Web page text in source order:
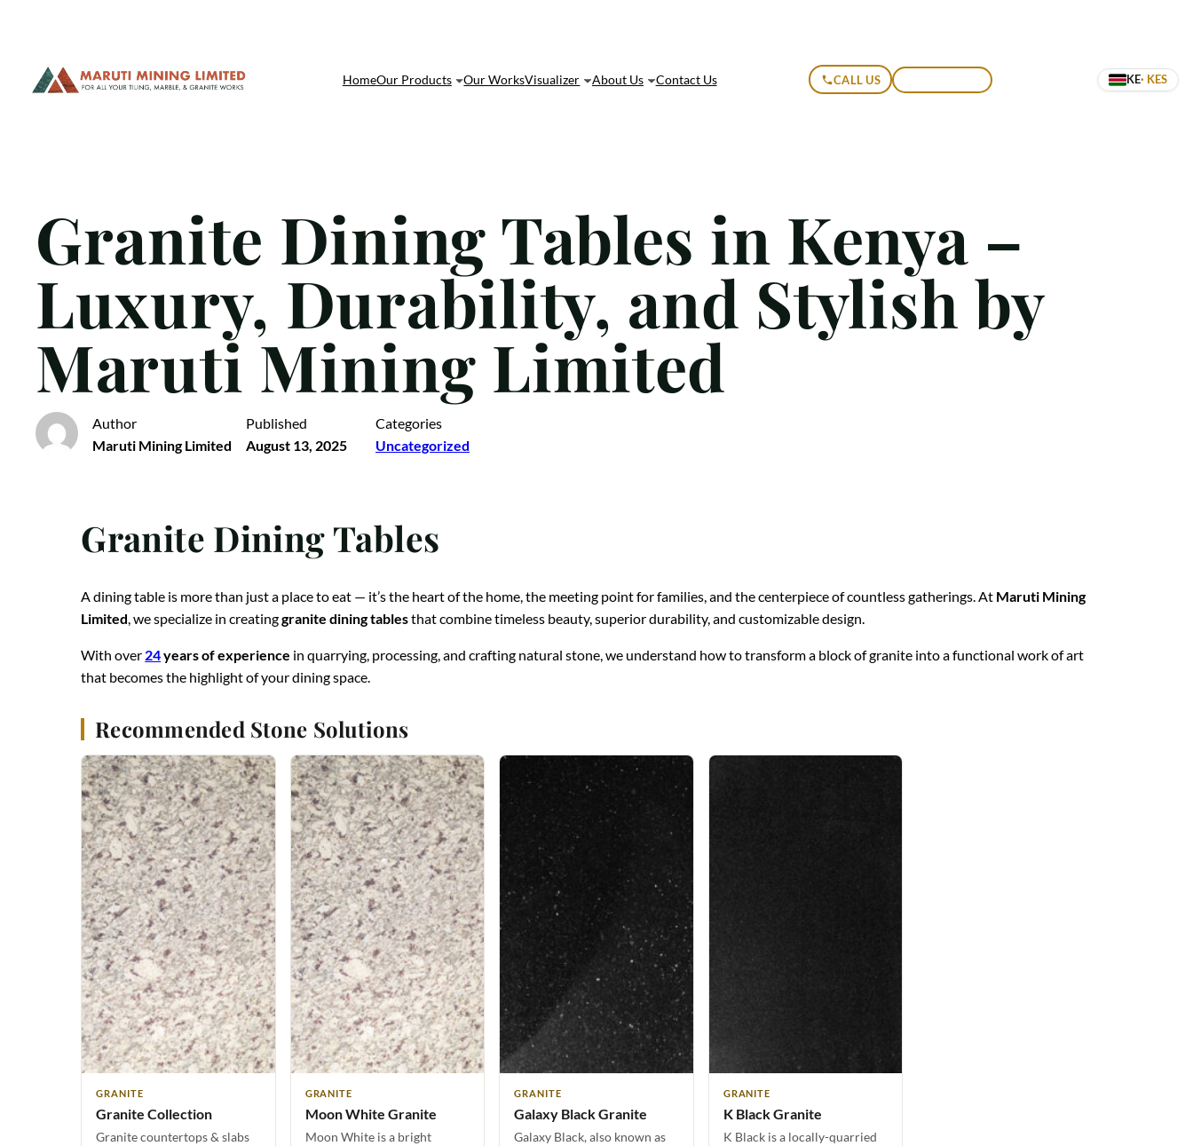
HomeOur Products Our WorksVisualizer About Us Contact Us CALL US KE· KES
Granite Dining Tables in Kenya –
Luxury, Durability, and Stylish by
Maruti Mining Limited
Author
Maruti Mining Limited
Published
August 13, 2025
Categories
Uncategorized
Granite Dining Tables
A dining table is more than just a place to eat — it’s the heart of the home, the meeting point for families, and the centerpiece of countless gatherings. At Maruti Mining
Limited , we specialize in creatinggranite dining tablesthat combine timeless beauty, superior durability, and customizable design.
With over 24years of experience in quarrying, processing, and crafting natural stone, we understand how to transform a block of granite into a functional work of art
that becomes the highlight of your dining space.
Recommended Stone Solutions
GRANITE
Granite Collection
Granite countertops & slabs
GRANITE
Moon White Granite
Moon White is a bright
GRANITE
Galaxy Black Granite
Galaxy Black, also known as
GRANITE
K Black Granite
K Black is a locally-quarried